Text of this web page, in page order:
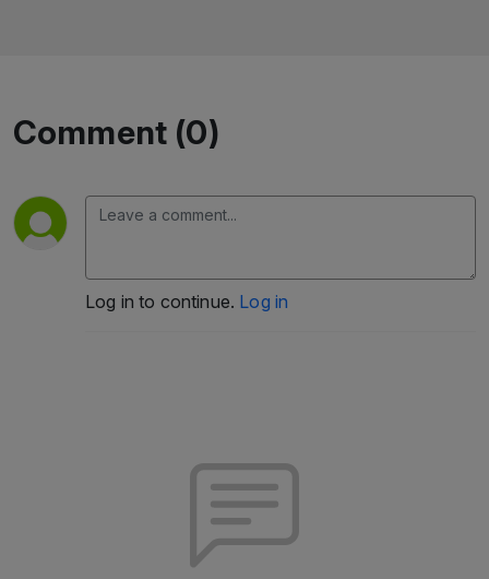
Comment (0)
Log in to continue. Log in